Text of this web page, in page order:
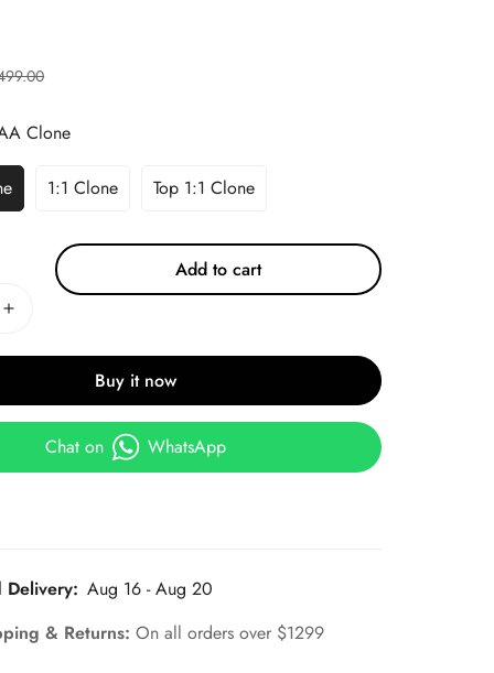
Clone
1:1 Clone Top 1:1 Clone
Add to cart
Buy it now
Chat on WhatsApp
Delivery: Aug 16 - Aug 20
& Returns:On all orders over $1299